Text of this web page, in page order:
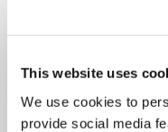
This website uses
We use cookies to
provide social media